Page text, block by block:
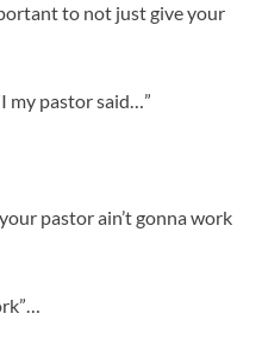
to not just give your
my pastor said…”
pastor ain’t gonna work